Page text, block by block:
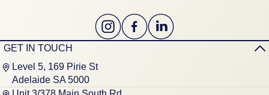
GET IN TOUCH
Level 5, 169 Pirie St
Adelaide SA 5000